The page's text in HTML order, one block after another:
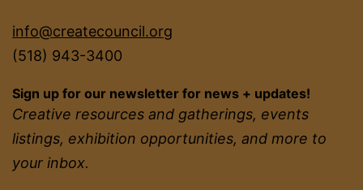
info@createcouncil.org
(518) 943-3400
Sign up for our newsletter for news + updates!
Creative resources and gatherings, events
listings, exhibition opportunities, and more to
your inbox.